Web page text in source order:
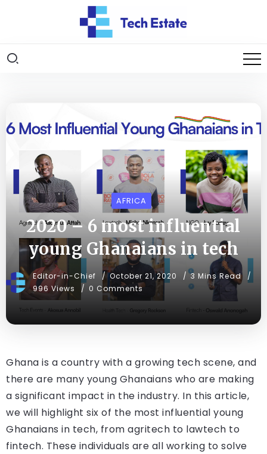
AFRICA
2020 – 6 most influential
young Ghanaians in tech
Editor-in-Chief October 21, 2020
3 Mins Read
996 Views
0 Comments
Ghana is a country with a growing tech scene, and
there are many young Ghanaians who are making
a significant impact in the industry. In this article,
we will highlight six of the most influential young
Ghanaians in tech, from agritech to lawtech to
fintech. These individuals are all working to solve